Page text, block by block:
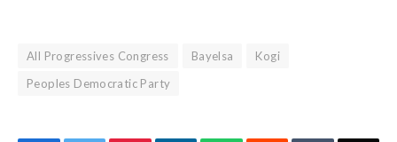
All Progressives Congress Bayelsa
Kogi
Peoples Democratic Party